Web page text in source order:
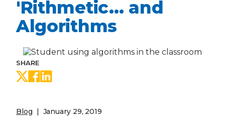
'Rithmetic… and
Algorithms
SHARE
Share on Twitter
Share on Facebook
Blog January 29, 2019